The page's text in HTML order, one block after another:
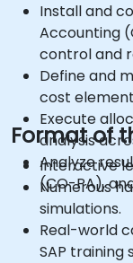
Install and
Accounting
control and
Define and
cost
Execute
analysis
Analyze
(CO-PA),
Format of
Interactive
Numerous
simulations.
Real-world
SAP